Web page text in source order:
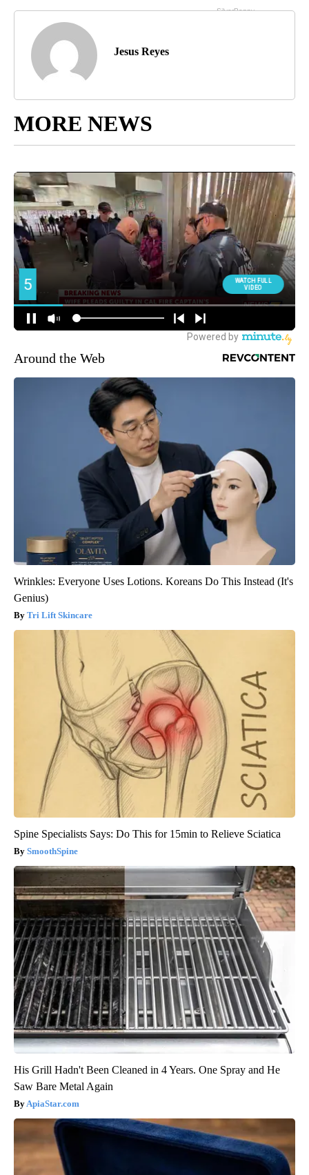
Jesus Reyes
MORE NEWS
Around the Web
Wrinkles: Everyone Uses Lotions. Koreans Do This Instead (It's
Genius)
Tri Lift Skincare
Spine Specialists Says: Do This for 15min to Relieve Sciatica
SmoothSpine
His Grill Hadn't Been Cleaned in 4 Years. One Spray and He
Saw Bare Metal Again
ApiaStar.com